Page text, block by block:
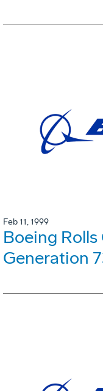
Feb 11, 1999
Boeing
Generation